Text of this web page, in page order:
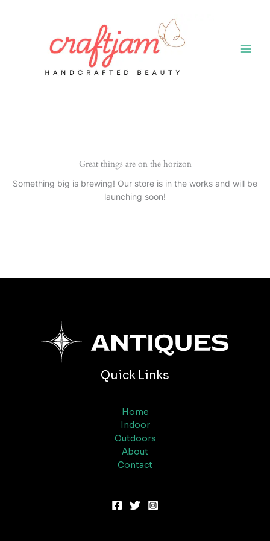
Great things are on the horizon
Something big is brewing! Our store is in the works and will be
launching soon!
Quick Links
Home
Indoor
Outdoors
About
Contact